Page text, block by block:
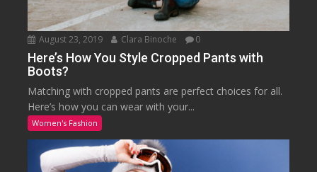
August 23, 2019 Clara Binoche 0
Here’s How You Style Cropped Pants with
Boots?
Matching with cropped pants are perfect choices for all.
Here’s how you can wear with your...
Women's Fashion